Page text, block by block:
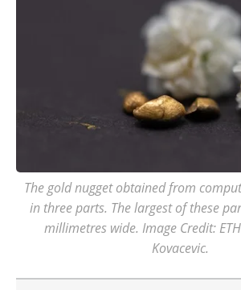
The gold nugget obtained from
in three parts. The largest of these
millimetres wide. Image Credit:
Kovacevic.